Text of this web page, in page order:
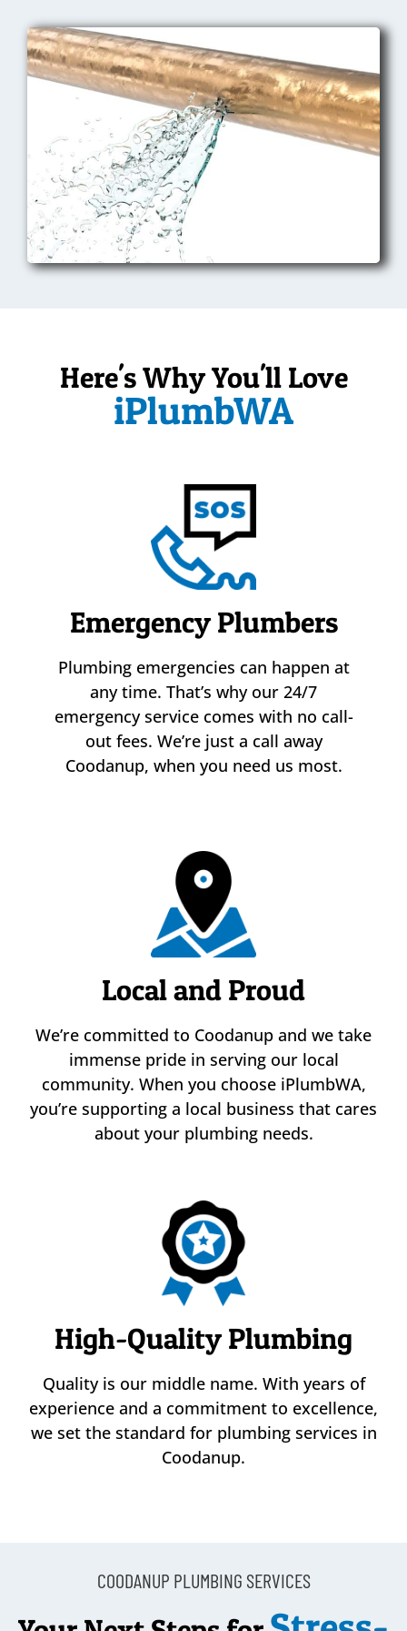
Here's Why You'll Love
iPlumbWA
Emergency Plumbers
Plumbing emergencies can happen at
any time. That’s why our 24/7
emergency service comes with no call-
out fees. We’re just a call away
Coodanup, when you need us most.
Local and Proud
We’re committed to Coodanup and we take
immense pride in serving our local
community. When you choose iPlumbWA,
you’re supporting a local business that cares
about your plumbing needs.
High-Quality Plumbing
Quality is our middle name. With years of
experience and a commitment to excellence,
we set the standard for plumbing services in
Coodanup.
COODANUP PLUMBING SERVICES